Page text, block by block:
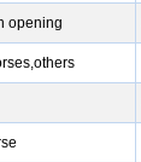
opening